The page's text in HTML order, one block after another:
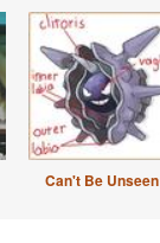
Can't Be Unseen